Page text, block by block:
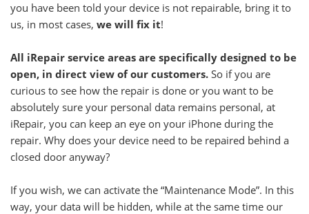
you have been told your device is not repairable, bring it to
us, in most cases, we will fix it!
All iRepair service areas are specifically designed to be
open, in direct view of our customers. So if you are
curious to see how the repair is done or you want to be
absolutely sure your personal data remains personal, at
iRepair, you can keep an eye on your iPhone during the
repair. Why does your device need to be repaired behind a
closed door anyway?
If you wish, we can activate the “Maintenance Mode”. In this
way, your data will be hidden, while at the same time our